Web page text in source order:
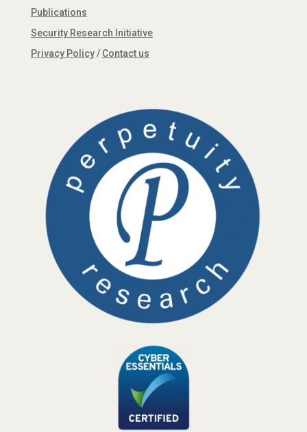
Publications
Security Research Initiative
Privacy Policy/ Contact us